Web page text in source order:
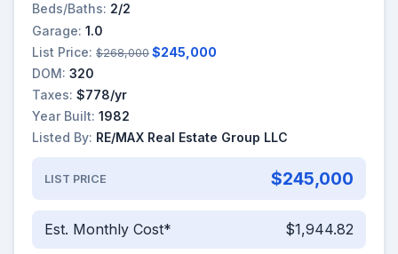
Beds/Baths: 2/2
Garage: 1.0
List Price: $268,000 $245,000
DOM: 320
Taxes: $778/yr
Year Built: 1982
Listed By: RE/MAX Real Estate Group LLC
LIST PRICE $245,000
Est. Monthly Cost* $1,944.82